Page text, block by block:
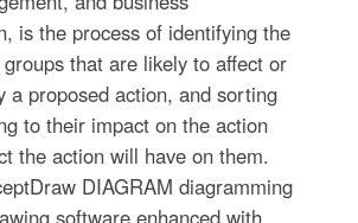
is the process of identifying the
that are likely to affect or
a proposed action, and sorting
to their impact on the action
the action will have on them.
DIAGRAM diagramming
software enhanced with